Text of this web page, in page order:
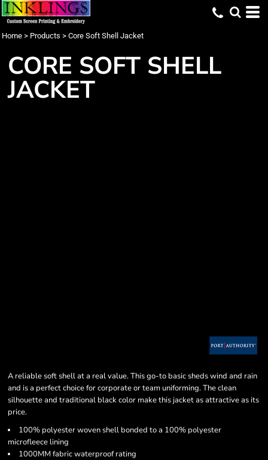
Home > Products > Core Soft Shell Jacket
CORE SOFT SHELL
JACKET
A reliable soft shell at a real value. This go-to basic sheds wind and rain
and is a perfect choice for corporate or team uniforming. The clean
silhouette and traditional black color make this jacket as attractive as its
price.
100% polyester woven shell bonded to a 100% polyester
microfleece lining
1000MM fabric waterproof rating